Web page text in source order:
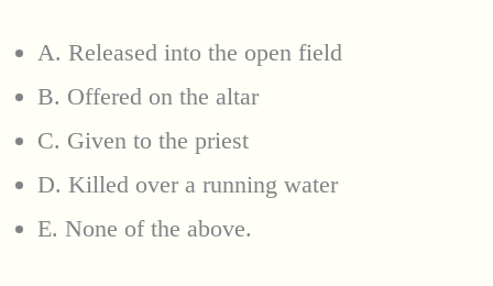
A. Released into the open field
B. Offered on the altar
C. Given to the priest
D. Killed over a running water
E. None of the above.